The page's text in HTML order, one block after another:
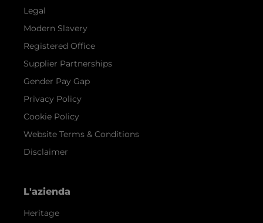
Legal
Modern Slavery
Registered Office
Supplier Partnerships
Gender Pay Gap
Privacy Policy
Cookie Policy
Website Terms & Conditions
Disclaimer
L'azienda
Heritage